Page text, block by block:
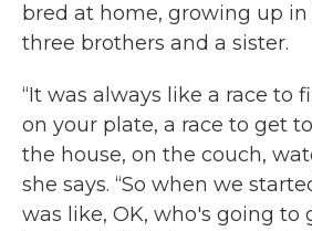
bred at home, growing up
three brothers and a sister.
“It was always like a race to
on your plate, a race to get
the house, on the couch,
she says. “So when we
was like, OK, who's going to